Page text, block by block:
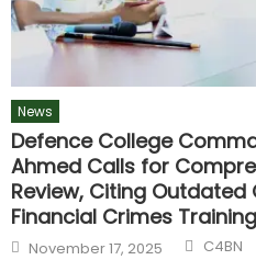
News
Defence College
Ahmed Calls for
Review, Citing
Financial Crimes Training
November 17, 2025 C4BN